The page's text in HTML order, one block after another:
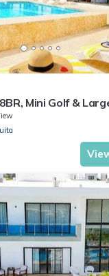
Mini Golf &